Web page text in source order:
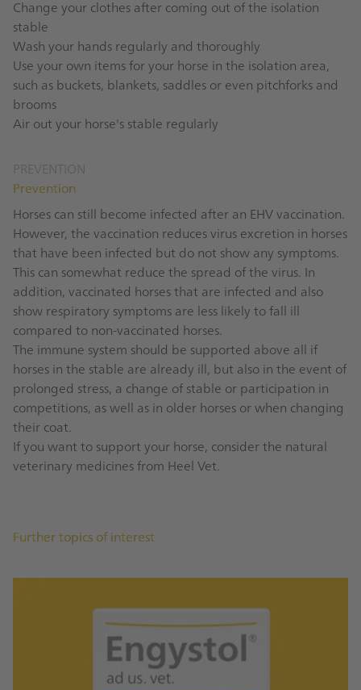
Change your clothes after coming out of the isolation
stable
Wash your hands regularly and thoroughly
Use your own items for your horse in the isolation area,
such as buckets, blankets, saddles or even pitchforks and
brooms
Air out your horse's stable regularly
PREVENTION
Prevention
Horses can still become infected after an EHV vaccination.
However, the vaccination reduces virus excretion in horses
that have been infected but do not show any symptoms.
This can somewhat reduce the spread of the virus. In
addition, vaccinated horses that are infected and also
show respiratory symptoms are less likely to fall ill
compared to non-vaccinated horses.
The immune system should be supported above all if
horses in the stable are already ill, but also in the event of
prolonged stress, a change of stable or participation in
competitions, as well as in older horses or when changing
their coat.
If you want to support your horse, consider the natural
veterinary medicines from Heel Vet.
Further topics of interest